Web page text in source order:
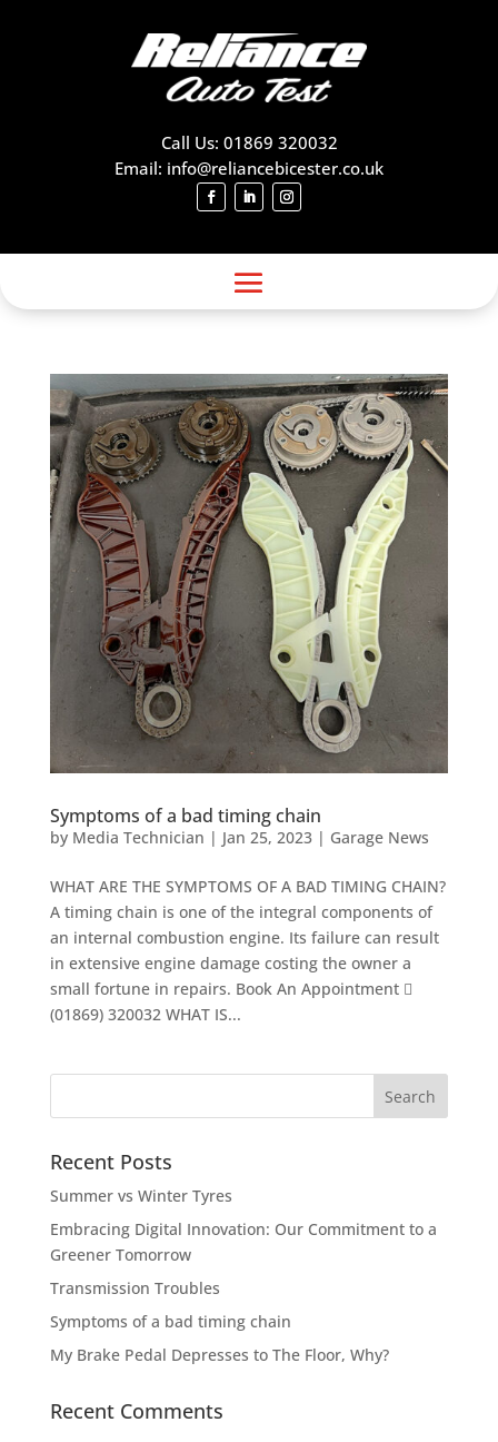
Call Us: 01869 320032
Email: info@reliancebicester.co.uk
Symptoms of a bad timing chain
by Media Technician | Jan 25, 2023| Garage News
WHAT ARE THE SYMPTOMS OF A BAD TIMING CHAIN?
A timing chain is one of the integral components of
an internal combustion engine. Its failure can result
in extensive engine damage costing the owner a
small fortune in repairs. Book An Appointment 
(01869) 320032 WHAT IS...
Recent Posts
Summer vs Winter Tyres
Embracing Digital Innovation: Our Commitment to a
Greener Tomorrow
Transmission Troubles
Symptoms of a bad timing chain
My Brake Pedal Depresses to The Floor, Why?
Recent Comments